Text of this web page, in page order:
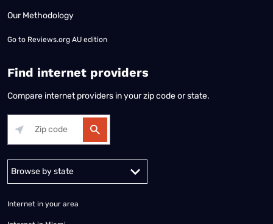
Our Methodology
Go to Reviews.org AU edition
Find internet providers
Compare internet providers in your zip code or state.
Internet in your area